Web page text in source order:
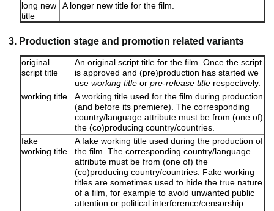
long new
title
A longer new title for the film.
3. Production stage and promotion related variants
original
script title
An original script title for the film. Once the script
is approved and (pre)production has started we
use working title or pre-release title respectively.
working title
A working title used for the film during production
(and before its premiere). The corresponding
country/language attribute must be from (one of)
the (co)producing country/countries.
fake
working title
A fake working title used during the production of
the film. The corresponding country/language
attribute must be from (one of) the
(co)producing country/countries. Fake working
titles are sometimes used to hide the true nature
of a film, for example to avoid unwanted public
attention or political interference/censorship.